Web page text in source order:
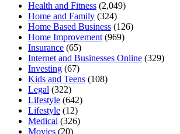
Health and Fitness (2,049)
Home and Family (324)
Home Based Business (126)
Home Improvement (969)
Insurance (65)
Internet and Businesses Online (329)
Investing (67)
Kids and Teens (108)
Legal (322)
Lifestyle (642)
Lifestyle (12)
Medical (326)
Movies (20)